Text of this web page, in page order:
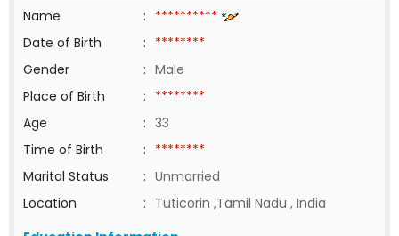
Name
: **********
Date of Birth
: ********
Gender
: Male
Place of Birth
: ********
Age
: 33
Time of Birth
: ********
Marital Status
: Unmarried
Location
: Tuticorin ,Tamil Nadu , India